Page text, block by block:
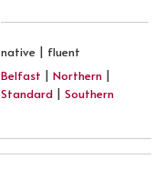
native | fluent
Belfast | Northern |
Standard | Southern